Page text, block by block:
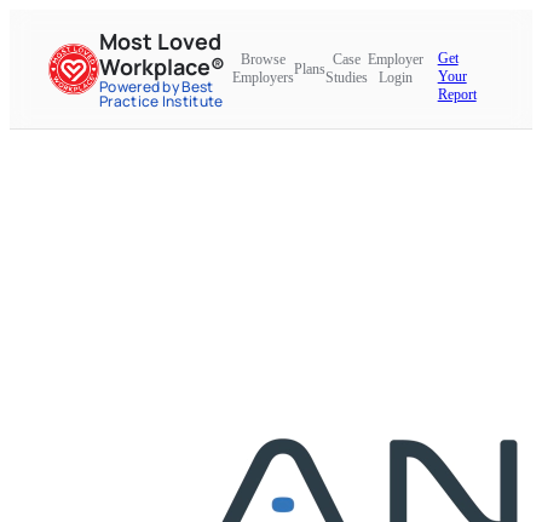
Most Loved
Workplace®
Powered by Best
Practice Institute
Browse
Employers
Plans
Case
Studies
Employer
Login
Get
Your
Report